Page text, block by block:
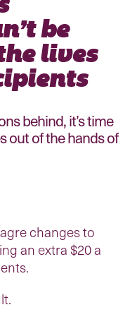
be
lives
behind, it’s time
out of the hands of
changes to
an extra $20 a